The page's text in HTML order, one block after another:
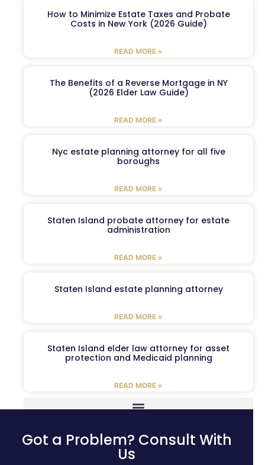
How to Minimize Estate Taxes and Probate
Costs in New York (2026 Guide)
READ MORE »
The Benefits of a Reverse Mortgage in NY
(2026 Elder Law Guide)
READ MORE »
Nyc estate planning attorney for all five
boroughs
READ MORE »
Staten Island probate attorney for estate
administration
READ MORE »
Staten Island estate planning attorney
READ MORE »
Staten Island elder law attorney for asset
protection and Medicaid planning
READ MORE »
Got a Problem? Consult With
Us